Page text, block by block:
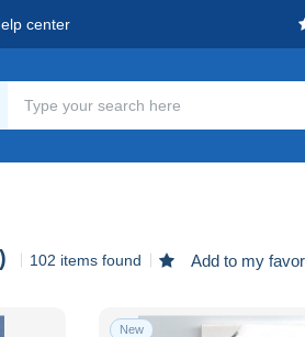
center
1998)
102 items found Add to my
New